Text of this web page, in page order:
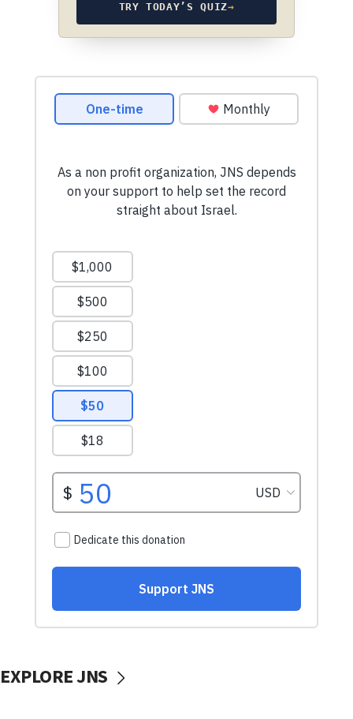
TRY TODAY’S QUIZ→
EXPLORE JNS